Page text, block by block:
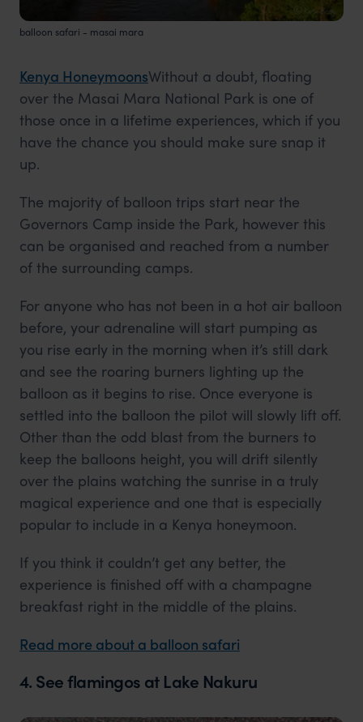
balloon safari - masai mara
Kenya HoneymoonsWithout a doubt, floating
over the Masai Mara National Park is one of
those once in a lifetime experiences, which if you
have the chance you should make sure snap it
up.
The majority of balloon trips start near the
Governors Camp inside the Park, however this
can be organised and reached from a number
of the surrounding camps.
For anyone who has not been in a hot air balloon
before, your adrenaline will start pumping as
you rise early in the morning when it’s still dark
and see the roaring burners lighting up the
balloon as it begins to rise. Once everyone is
settled into the balloon the pilot will slowly lift off.
Other than the odd blast from the burners to
keep the balloons height, you will drift silently
over the plains watching the sunrise in a truly
magical experience and one that is especially
popular to include in a Kenya honeymoon.
If you think it couldn’t get any better, the
experience is finished off with a champagne
breakfast right in the middle of the plains.
Read more about a balloon safari
4. See flamingos at Lake Nakuru